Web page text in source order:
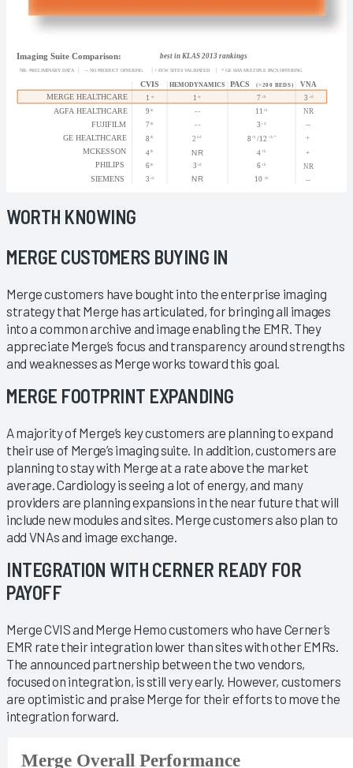
WORTH KNOWING
MERGE CUSTOMERS BUYING IN
Merge customers have bought into the enterprise imaging
strategy that Merge has articulated, for bringing all images
into a common archive and image enabling the EMR. They
appreciate Merge’s focus and transparency around strengths
and weaknesses as Merge works toward this goal.
MERGE FOOTPRINT EXPANDING
A majority of Merge’s key customers are planning to expand
their use of Merge’s imaging suite. In addition, customers are
planning to stay with Merge at a rate above the market
average. Cardiology is seeing a lot of energy, and many
providers are planning expansions in the near future that will
include new modules and sites. Merge customers also plan to
add VNAs and image exchange.
INTEGRATION WITH CERNER READY FOR
PAYOFF
Merge CVIS and Merge Hemo customers who have Cerner’s
EMR rate their integration lower than sites with other EMRs.
The announced partnership between the two vendors,
focused on integration, is still very early. However, customers
are optimistic and praise Merge for their efforts to move the
integration forward.